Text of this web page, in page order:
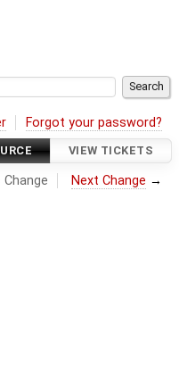
Forgot your password?
VIEW TICKETS
Next Change →